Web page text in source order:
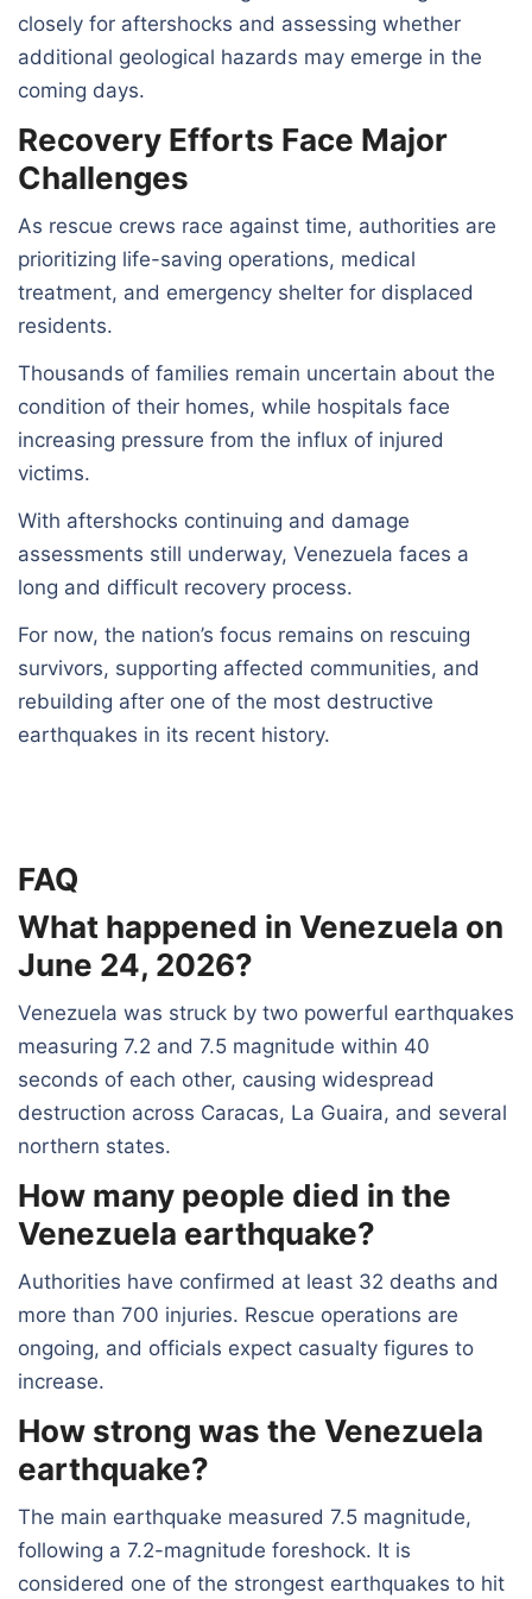
closely for aftershocks and assessing whether
additional geological hazards may emerge in the
coming days.
Recovery Efforts Face Major
Challenges
As rescue crews race against time, authorities are
prioritizing life-saving operations, medical
treatment, and emergency shelter for displaced
residents.
Thousands of families remain uncertain about the
condition of their homes, while hospitals face
increasing pressure from the influx of injured
victims.
With aftershocks continuing and damage
assessments still underway, Venezuela faces a
long and difficult recovery process.
For now, the nation’s focus remains on rescuing
survivors, supporting affected communities, and
rebuilding after one of the most destructive
earthquakes in its recent history.
FAQ
What happened in Venezuela on
June 24, 2026?
Venezuela was struck by two powerful earthquakes
measuring 7.2 and 7.5 magnitude within 40
seconds of each other, causing widespread
destruction across Caracas, La Guaira, and several
northern states.
How many people died in the
Venezuela earthquake?
Authorities have confirmed at least 32 deaths and
more than 700 injuries. Rescue operations are
ongoing, and officials expect casualty figures to
increase.
How strong was the Venezuela
earthquake?
The main earthquake measured 7.5 magnitude,
following a 7.2-magnitude foreshock. It is
considered one of the strongest earthquakes to hit